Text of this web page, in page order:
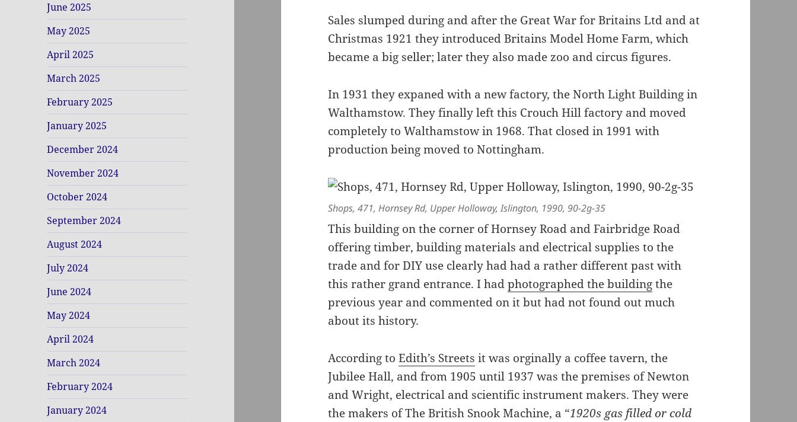
June 2025
May 2025
April 2025
March 2025
February 2025
January 2025
December 2024
November 2024
October 2024
September 2024
August 2024
July 2024
June 2024
May 2024
April 2024
March 2024
February 2024
January 2024
Sales slumped during and after the Great War for Britains Ltd and at
Christmas 1921 they introduced Britains Model Home Farm, which
became a big seller; later they also made zoo and circus figures.
In 1931 they expaned with a new factory, the North Light Building in
Walthamstow. They finally left this Crouch Hill factory and moved
completely to Walthamstow in 1968. That closed in 1991 with
production being moved to Nottingham.
Shops, 471, Hornsey Rd, Upper Holloway, Islington, 1990, 90-2g-35
This building on the corner of Hornsey Road and Fairbridge Road
offering timber, building materials and electrical supplies to the
trade and for DIY use clearly had had a rather different past with
this rather grand entrance. I hadphotographed the buildingthe
previous year and commented on it but had not found out much
about its history.
According toEdith’s Streets it was orginally a coffee tavern, the
Jubilee Hall, and from 1905 until 1937 was the premises of Newton
and Wright, electrical and scientific instrument makers. They were
the makers of The British Snook Machine, a “1920s gas filled or cold